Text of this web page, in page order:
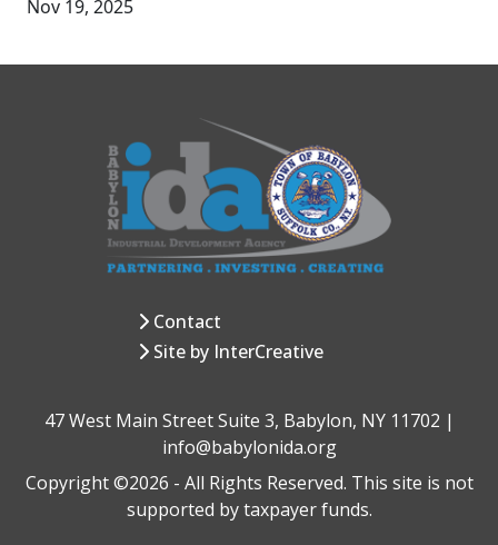
Nov 19, 2025
Contact
Site by InterCreative
47 West Main Street Suite 3, Babylon, NY 11702 |
info@babylonida.org
Copyright ©2026 - All Rights Reserved. This site is not
supported by taxpayer funds.